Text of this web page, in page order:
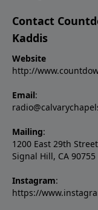
Contact
Kaddis
Website
http://
Email:
Mailing:
1200 East 29th Street
Signal Hill, CA 90755
Instagram:
https://